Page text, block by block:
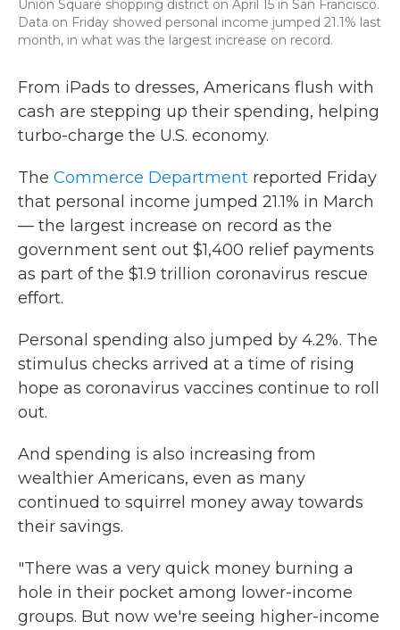
Union Square shopping district on April 15 in San Francisco.
Data on Friday showed personal income jumped 21.1% last
month, in what was the largest increase on record.
From iPads to dresses, Americans flush with
cash are stepping up their spending, helping
turbo-charge the U.S. economy.
The Commerce Department reported Friday
that personal income jumped 21.1% in March
— the largest increase on record as the
government sent out $1,400 relief payments
as part of the $1.9 trillion coronavirus rescue
effort.
Personal spending also jumped by 4.2%. The
stimulus checks arrived at a time of rising
hope as coronavirus vaccines continue to roll
out.
And spending is also increasing from
wealthier Americans, even as many
continued to squirrel money away towards
their savings.
"There was a very quick money burning a
hole in their pocket among lower-income
groups. But now we're seeing higher-income